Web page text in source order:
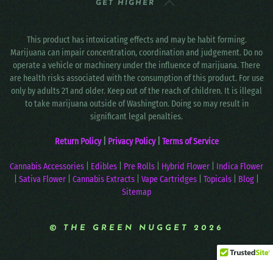
GET HIGHER
This product has intoxicating effects and may be habit forming.
Marijuana can impair concentration, coordination and judgement. Do no
operate a vehicle or machinery under the influence of marijuana. There
are health risks associated with the consumption of this product. For use
only by adults 21 and older. Keep out of the reach of children. It is illegal
to take marijuana outside of Washington. Doing so may result in
significant legal penalties.
Return Policy Privacy Policy| Terms of Service
Cannabis Accessories Edibles Pre Rolls Hybrid Flower
Indica Flower
Sativa Flower Cannabis Extracts Vape Cartridges Topicals Blog
Sitemap
© THE GREEN NUGGET 2026